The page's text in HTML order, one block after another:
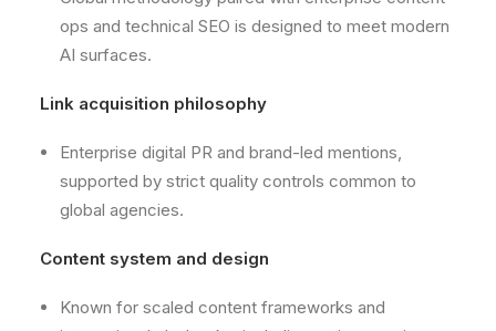
ops and technical SEO is designed to meet modern
AI surfaces.
Link acquisition philosophy
Enterprise digital PR and brand-led mentions,
supported by strict quality controls common to
global agencies.
Content system and design
Known for scaled content frameworks and